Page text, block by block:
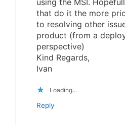
using the MSI.
that do it the more
to resolving other
product (from a
perspective)
Kind Regards,
Ivan
Loading...
Reply